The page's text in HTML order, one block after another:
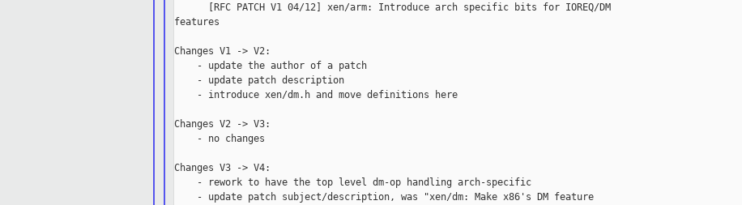
      [RFC PATCH V1 04/12] xen/arm: Introduce arch specific bits for IOREQ/DM
features
Changes V1 -> V2:
    - update the author of a patch
    - update patch description
    - introduce xen/dm.h and move definitions here
Changes V2 -> V3:
    - no changes
Changes V3 -> V4:
    - rework to have the top level dm-op handling arch-specific
    - update patch subject/description, was "xen/dm: Make x86's DM feature